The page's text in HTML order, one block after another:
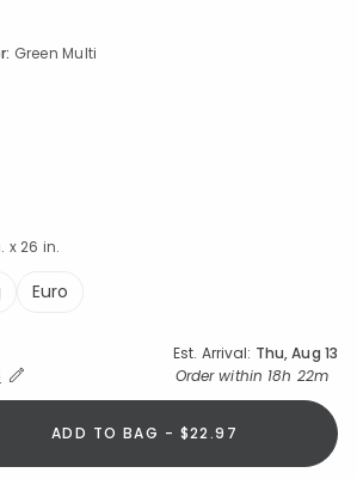
x 26 in.
Euro
Green Multi
Est. Arrival: Thu, Aug 13
Collapse Estimated Delivery for Product
Order within 18h 22m
ADD TO BAG - $22.97